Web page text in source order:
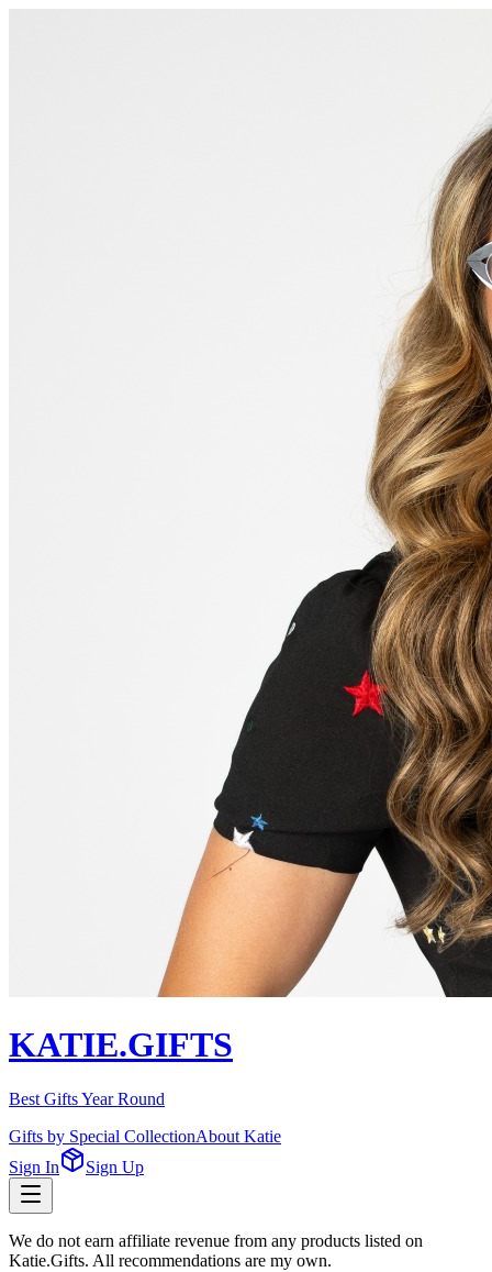
KATIE.GIFTS
Best Gifts Year Round
Gifts by Special CollectionAbout Katie
Sign In
Sign Up
We do not earn affiliate revenue from any products listed on
Katie.Gifts. All recommendations are my own.